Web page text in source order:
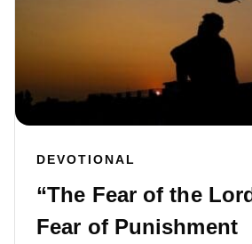
DEVOTIONAL
“The Fear of the
Fear of Punishment